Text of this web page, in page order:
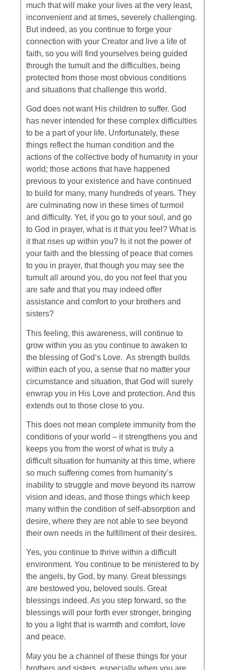
much that will make your lives at the very least,
inconvenient and at times, severely challenging.
But indeed, as you continue to forge your
connection with your Creator and live a life of
faith, so you will find yourselves being guided
through the tumult and the difficulties, being
protected from those most obvious conditions
and situations that challenge this world.
God does not want His children to suffer. God
has never intended for these complex difficulties
to be a part of your life. Unfortunately, these
things reflect the human condition and the
actions of the collective body of humanity in your
world; those actions that have happened
previous to your existence and have continued
to build for many, many hundreds of years. They
are culminating now in these times of turmoil
and difficulty. Yet, if you go to your soul, and go
to God in prayer, what is it that you feel? What is
it that rises up within you? Is it not the power of
your faith and the blessing of peace that comes
to you in prayer, that though you may see the
tumult all around you, do you not feel that you
are safe and that you may indeed offer
assistance and comfort to your brothers and
sisters?
This feeling, this awareness, will continue to
grow within you as you continue to awaken to
the blessing of God’s Love. As strength builds
within each of you, a sense that no matter your
circumstance and situation, that God will surely
enwrap you in His Love and protection. And this
extends out to those close to you.
This does not mean complete immunity from the
conditions of your world – it strengthens you and
keeps you from the worst of what is truly a
difficult situation for humanity at this time, where
so much suffering comes from humanity’s
inability to struggle and move beyond its narrow
vision and ideas, and those things which keep
many within the condition of self-absorption and
desire, where they are not able to see beyond
their own needs in the fulfillment of their desires.
Yes, you continue to thrive within a difficult
environment. You continue to be ministered to by
the angels, by God, by many. Great blessings
are bestowed you, beloved souls. Great
blessings indeed. As you step forward, so the
blessings will pour forth ever stronger, bringing
to you a light that is warmth and comfort, love
and peace.
May you be a channel of these things for your
brothers and sisters, especially when you are